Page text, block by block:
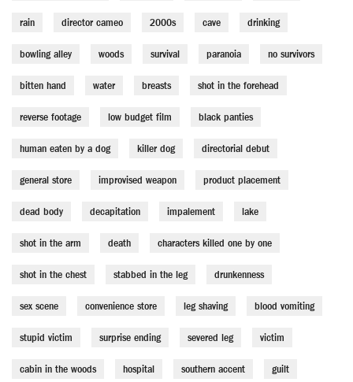
rain director cameo 2000s cave drinking
bowling alley woods survival paranoia no survivors
bitten hand water breasts shot in the forehead
reverse footage low budget film black panties
human eaten by a dog killer dog directorial debut
general store improvised weapon product placement
dead body decapitation impalement lake
shot in the arm death characters killed one by one
shot in the chest stabbed in the leg drunkenness
sex scene convenience store leg shaving blood vomiting
stupid victim surprise ending severed leg victim
cabin in the woods hospital southern accent guilt